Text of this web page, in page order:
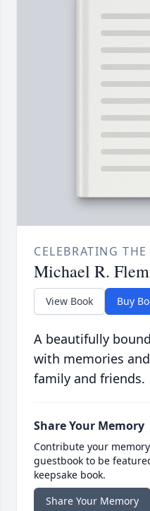
CELEBRATING
Michael R.
View Book Buy
A beautifully
with memories
family and friends.
Share Your Memory
Contribute your
guestbook to be
keepsake book.
Share Your Memory